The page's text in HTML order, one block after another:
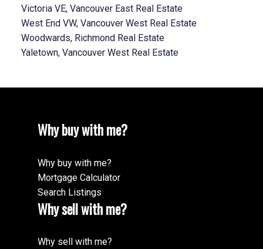
Victoria VE, Vancouver East Real Estate
West End VW, Vancouver West Real Estate
Woodwards, Richmond Real Estate
Yaletown, Vancouver West Real Estate
Why buy with me?
Why buy with me?
Mortgage Calculator
Search Listings
Why sell with me?
Why sell with me?